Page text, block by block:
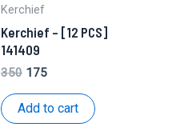
Kerchief
Kerchief – [12 PCS]
141409
350 Original
was:
₹350.
175Current
is:
₹175.
Add to cart